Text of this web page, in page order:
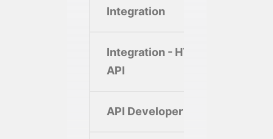
Integration
Integration - HTTP
API
API Developer